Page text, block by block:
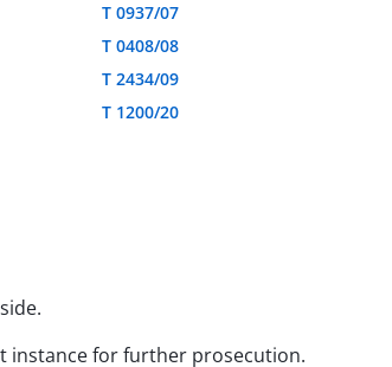
T 0937/07
T 0408/08
T 2434/09
T 1200/20
instance for further prosecution.